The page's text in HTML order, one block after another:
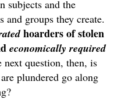
subjects and the
and groups they create.
hoarders of stolen
economically required
next question, then, is
plundered go along